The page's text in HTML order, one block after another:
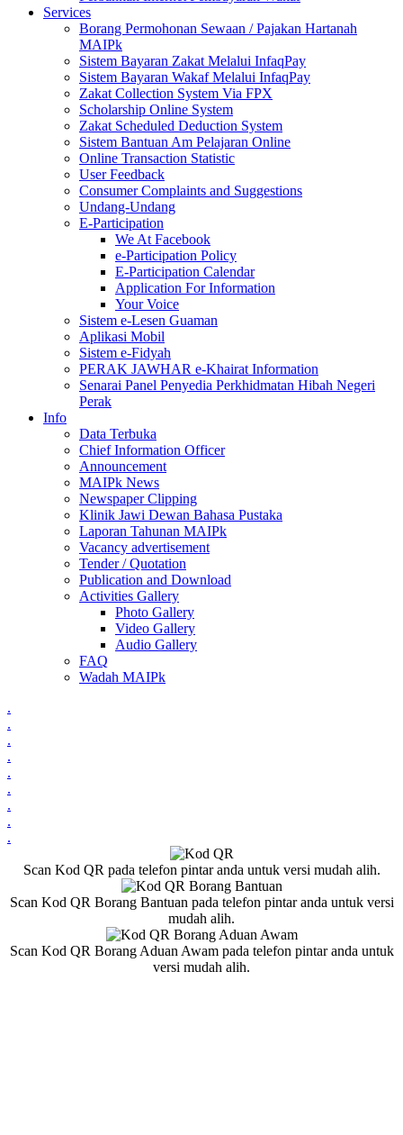
Services
Borang Permohonan Sewaan / Pajakan Hartanah
MAIPk
Sistem Bayaran Zakat Melalui InfaqPay
Sistem Bayaran Wakaf Melalui InfaqPay
Zakat Collection System Via FPX
Scholarship Online System
Zakat Scheduled Deduction System
Sistem Bantuan Am Pelajaran Online
Online Transaction Statistic
User Feedback
Consumer Complaints and Suggestions
Undang-Undang
E-Participation
We At Facebook
e-Participation Policy
E-Participation Calendar
Application For Information
Your Voice
Sistem e-Lesen Guaman
Aplikasi Mobil
Sistem e-Fidyah
PERAK JAWHAR e-Khairat Information
Senarai Panel Penyedia Perkhidmatan Hibah Negeri
Perak
Info
Data Terbuka
Chief Information Officer
Announcement
MAIPk News
Newspaper Clipping
Klinik Jawi Dewan Bahasa Pustaka
Laporan Tahunan MAIPk
Vacancy advertisement
Tender / Quotation
Publication and Download
Activities Gallery
Photo Gallery
Video Gallery
Audio Gallery
FAQ
Wadah MAIPk
.
.
.
.
.
.
.
.
.
Scan Kod QR pada telefon pintar anda untuk versi mudah alih.
Scan Kod QR Borang Bantuan pada telefon pintar anda untuk versi
mudah alih.
Scan Kod QR Borang Aduan Awam pada telefon pintar anda untuk
versi mudah alih.